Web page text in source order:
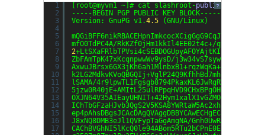
?
1
2
3
4
5
6
7
8
9
10
11
12
13
14
15
16
17
[root@myvm1 ~]# cat slashroot-public
-----BEGIN PGP PUBLIC KEY BLOCK-----
Version: GnuPG v1.4.5
(GNU/Linux)
mQGiBFF6nikRBACEHpnImkcocXCigGgG9CqJYJTXT+X/
mfO0TdPC4A/RkKZf0jHm1kkIl4EE02t4c+/
2
ZbFAmTpK47xKcqnpwwWv9ysD/
lSAMA/
OXJN64V35AIEayUHNIT+42Hym1xalX1vGZMO+x7F5/
J8xNQ8DMB3eJl1QVFypTaGgAmgNA/